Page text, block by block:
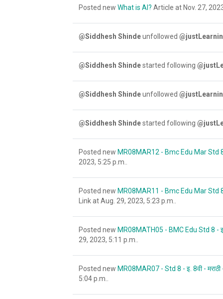
Posted new What is AI? Article at Nov. 27,
@Siddhesh Shindeunfollowed
@Siddhesh Shindestarted following
@Siddhesh Shindeunfollowed
@Siddhesh Shindestarted following
Posted new MR08MAR12 - Bmc Edu Mar Std 8 -
2023, 5:25 p.m..
Posted new MR08MAR11 - Bmc Edu Mar Std 8 -
Link at Aug. 29, 2023, 5:23 p.m..
Posted new MR08MATH05 - BMC Edu Std 8 - इ.
29, 2023, 5:11 p.m..
Posted new MR08MAR07 - Std 8 - इ. 8वी -
5:04 p.m..